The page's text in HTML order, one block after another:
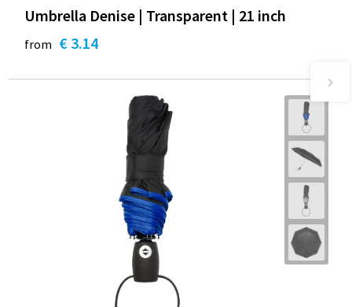
Umbrella Denise | Transparent | 21 inch
from € 3.14